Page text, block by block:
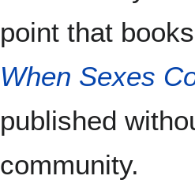
point that
When Sexes
published
community.